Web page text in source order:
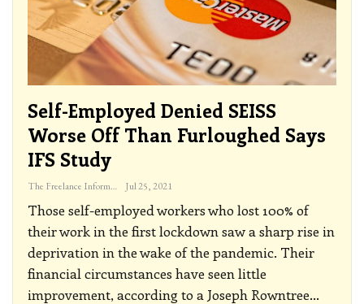
Self-Employed Denied SEISS
Worse Off Than Furloughed Says
IFS Study
The Freelance Informer Jul 25, 2021
Those self-employed workers who lost 100% of
their work in the first lockdown saw a sharp rise in
deprivation in the wake of the pandemic. Their
financial circumstances have seen little
improvement, according to a Joseph Rowntree…